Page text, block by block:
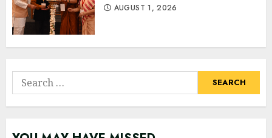
AUGUST 1, 2026
Search
for: